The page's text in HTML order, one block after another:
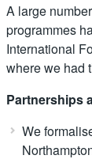
A large
programmes
International
where we had
Partnerships
We